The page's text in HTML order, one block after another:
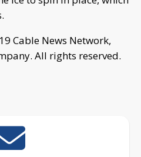
Cable News Network,
All rights reserved.